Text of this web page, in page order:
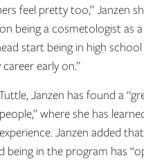
feel pretty too,” Janzen
being a cosmetologist as
start being in high
early on.”
Janzen has found a
where she has
Janzen added
being in the program has